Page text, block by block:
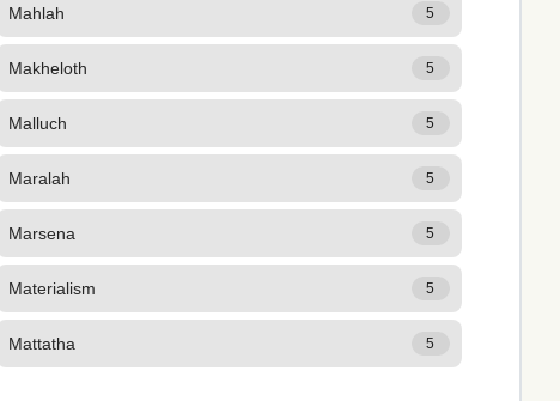
Mahlah 5
Makheloth 5
Malluch 5
Maralah 5
Marsena 5
Materialism 5
Mattatha 5